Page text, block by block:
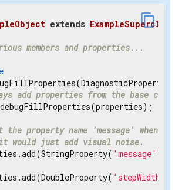
content_copy
extends ExampleSuperclass
members and properties...
add properties from the base
the property name 'message' when
would just add visual noise.
'message'
'stepWidth'